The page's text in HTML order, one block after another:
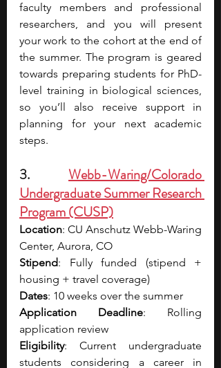
faculty members and professional
researchers, and you will present
your work to the cohort at the end of
the summer. The program is geared
towards preparing students for PhD-
level training in biological sciences,
so you’ll also receive support in
planning for your next academic
steps.
3. Webb-Waring/Colorado
Undergraduate Summer Research
Program (CUSP)
Location: CU Anschutz Webb-Waring
Center, Aurora, CO
Stipend: Fully funded (stipend +
housing + travel coverage)
Dates: 10 weeks over the summer
Application Deadline: Rolling
application review
Eligibility: Current undergraduate
students considering a career in